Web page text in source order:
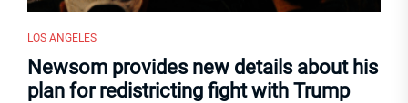
LOS ANGELES
Newsom provides new details about his
plan for redistricting fight with Trump